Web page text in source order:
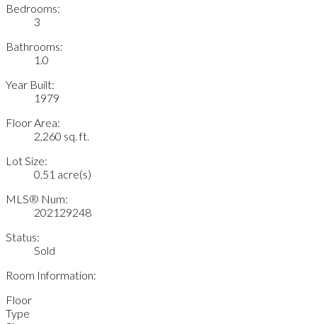
Bedrooms:
3
Bathrooms:
1.0
Year Built:
1979
Floor Area:
2,260 sq. ft.
Lot Size:
0.51 acre(s)
MLS® Num:
202129248
Status:
Sold
Room Information:
Floor
Type